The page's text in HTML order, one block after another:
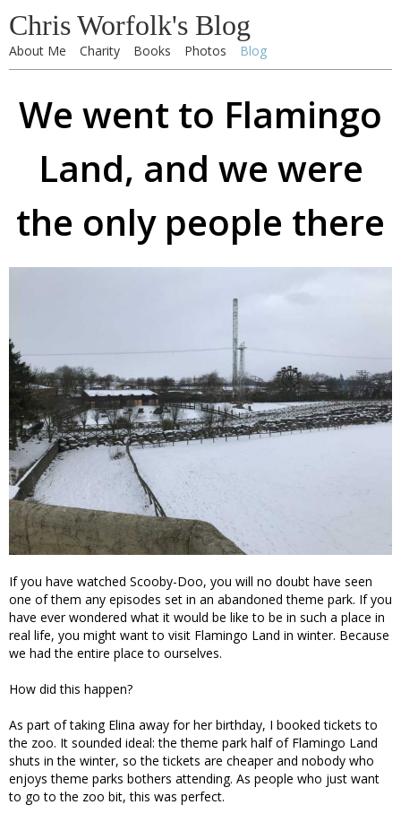
Chris Worfolk's Blog
About Me Charity Books Photos Blog
We went to Flamingo
Land, and we were
the only people there
If you have watched Scooby-Doo, you will no doubt have seen
one of them any episodes set in an abandoned theme park. If you
have ever wondered what it would be like to be in such a place in
real life, you might want to visit Flamingo Land in winter. Because
we had the entire place to ourselves.
How did this happen?
As part of taking Elina away for her birthday, I booked tickets to
the zoo. It sounded ideal: the theme park half of Flamingo Land
shuts in the winter, so the tickets are cheaper and nobody who
enjoys theme parks bothers attending. As people who just want
to go to the zoo bit, this was perfect.